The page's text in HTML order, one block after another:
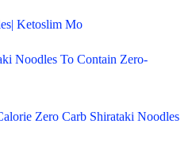
Ketoslim Mo
Noodles To Contain Zero-
Zero Carb Shirataki Noodles